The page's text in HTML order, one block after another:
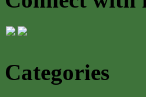
Categories